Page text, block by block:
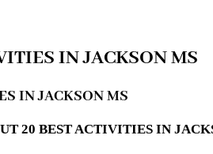
IN JACKSON MS
IN JACKSON MS
20 BEST ACTIVITIES IN